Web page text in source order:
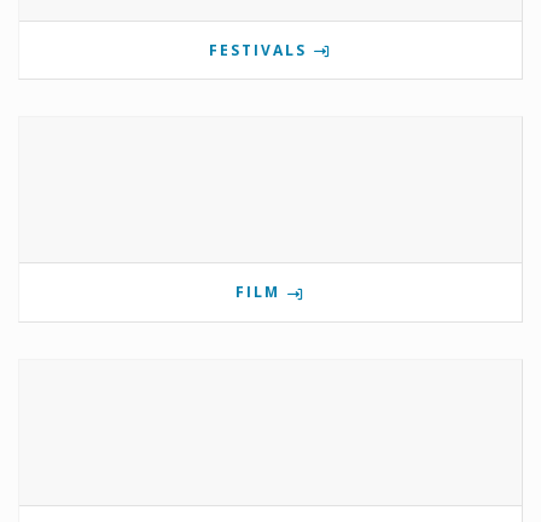
FESTIVALS
FILM